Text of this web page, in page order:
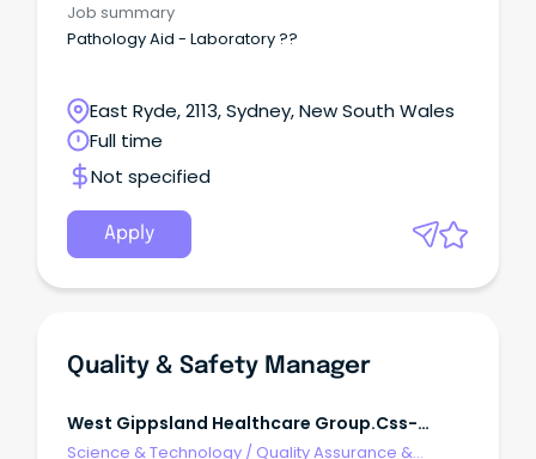
Job summary
Pathology Aid - Laboratory ??
East Ryde, 2113, Sydney, New South Wales
Full time
Not specified
Apply
Quality & Safety Manager
West Gippsland Healthcare Group.css-
Science & Technology / Quality Assurance &